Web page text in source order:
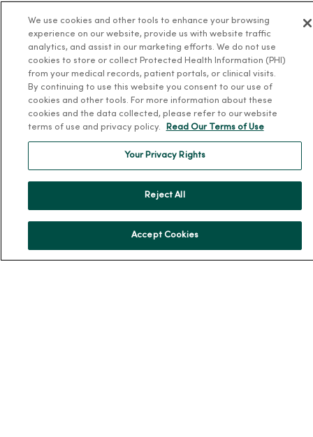
About MercyOne
Our History
Leadership
Community Health
Team Directory
For Colleagues
We use cookies and other tools to enhance your browsing
experience on our website, provide us with website traffic
analytics, and assist in our marketing efforts. We do not use
cookies to store or collect Protected Health Information (PHI)
from your medical records, patient portals, or clinical visits.
By continuing to use this website you consent to our use of
cookies and other tools. For more information about these
cookies and the data collected, please refer to our website
terms of use and privacy policy.
Read Our Terms of Use
Your Privacy Rights
Reject All
Accept Cookies